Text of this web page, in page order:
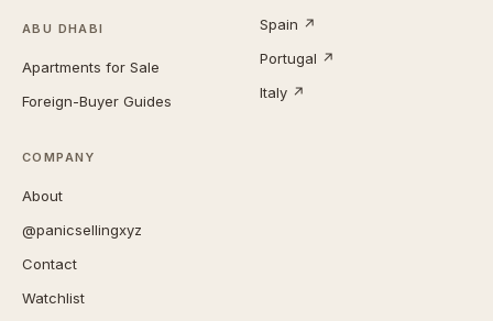
ABU DHABI
Apartments for Sale
Foreign-Buyer Guides
Spain ↗
Portugal ↗
Italy ↗
COMPANY
About
@panicsellingxyz
Contact
Watchlist